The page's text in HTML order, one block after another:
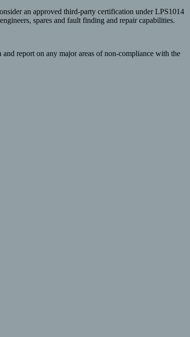
an approved third-party certification under LPS1014
spares and fault finding and repair capabilities.
report on any major areas of non-compliance with the